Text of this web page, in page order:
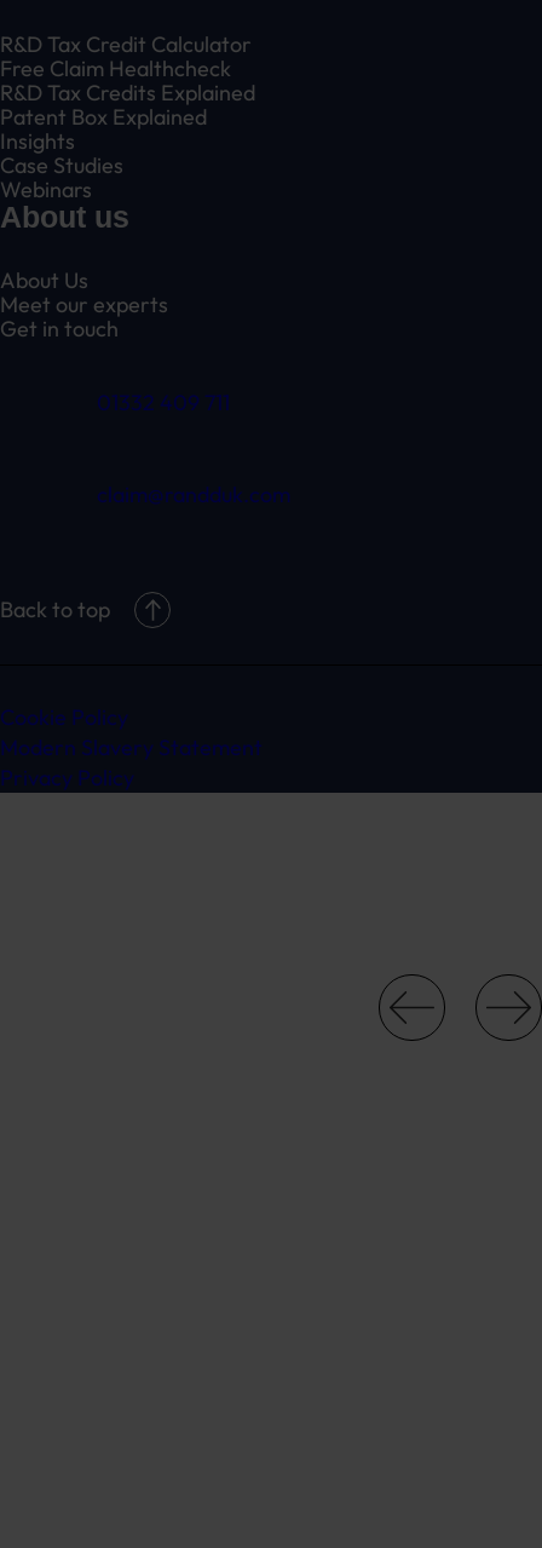
R&D Tax Credit Calculator
Free Claim Healthcheck
R&D Tax Credits Explained
Patent Box Explained
Insights
Case Studies
Webinars
About us
About Us
Meet our experts
Get in touch
01332 409 711
claim@randduk.com
Back to top
Cookie Policy
Modern Slavery Statement
Privacy Policy